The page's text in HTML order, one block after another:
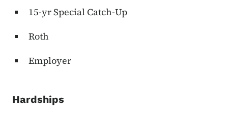
15-yr Special Catch-Up
Roth
Employer
Hardships